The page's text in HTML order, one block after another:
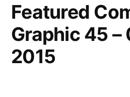
Featured
Graphic 45 –
2015